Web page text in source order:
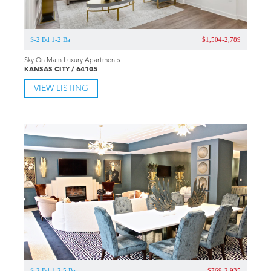
S-2 Bd 1-2 Ba $1,504-2,789
Sky On Main Luxury Apartments
KANSAS CITY / 64105
VIEW LISTING